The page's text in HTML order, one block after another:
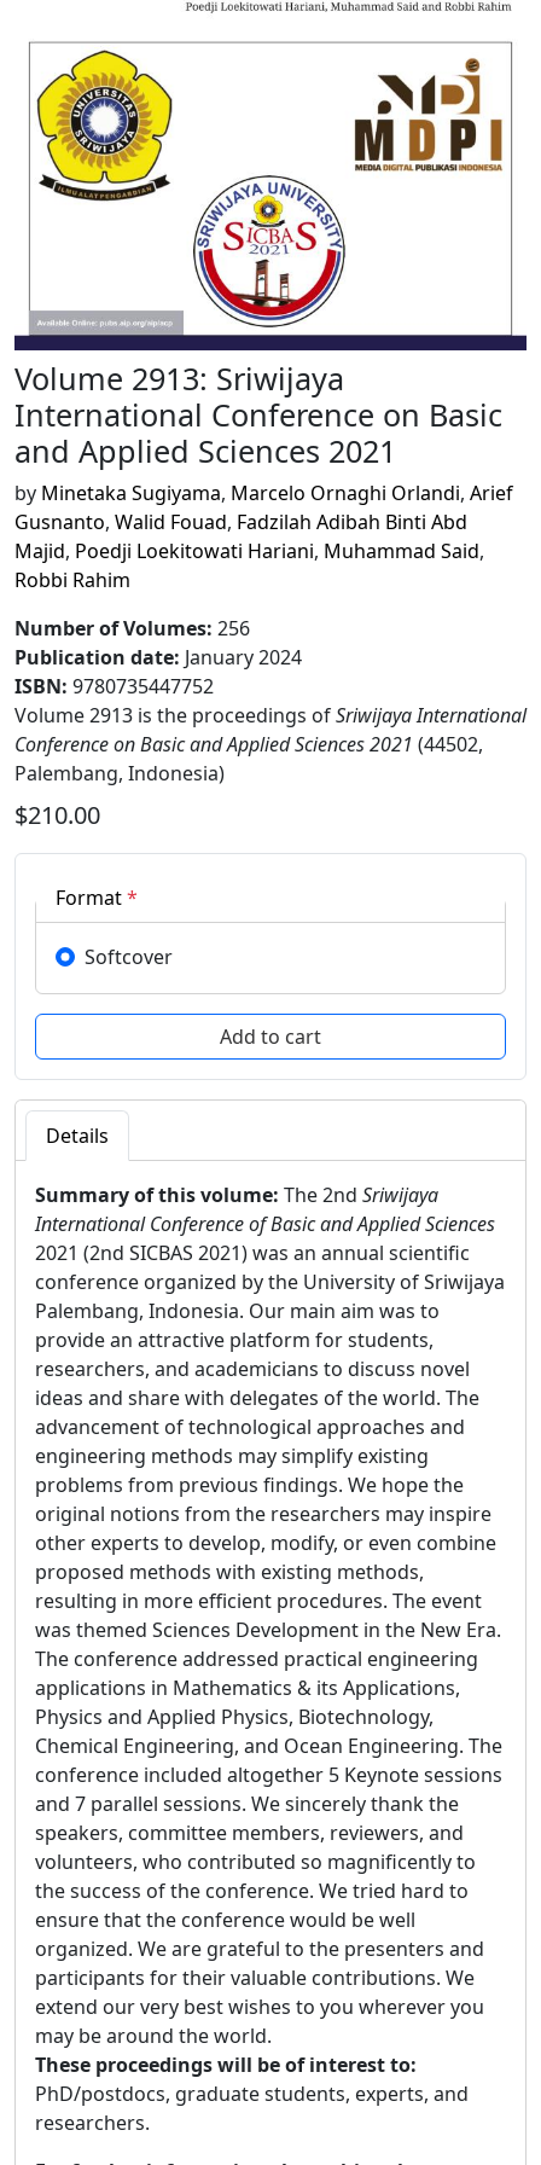
Volume 2913: Sriwijaya
International Conference on Basic
and Applied Sciences 2021
by Minetaka Sugiyama, Marcelo Ornaghi Orlandi, Arief
Gusnanto, Walid Fouad, Fadzilah Adibah Binti Abd
Majid, Poedji Loekitowati Hariani, Muhammad Said,
Robbi Rahim
Number of Volumes: 256
Publication date: January 2024
ISBN: 9780735447752
Volume 2913 is the proceedings ofSriwijaya International
Conference on Basic and Applied Sciences 2021 (44502,
Palembang, Indonesia)
$210.00
Format*
Softcover
Details
Summary of this volume: The 2nd Sriwijaya
International Conference of Basic and Applied Sciences
2021 (2nd SICBAS 2021) was an annual scientific
conference organized by the University of Sriwijaya
Palembang, Indonesia. Our main aim was to
provide an attractive platform for students,
researchers, and academicians to discuss novel
ideas and share with delegates of the world. The
advancement of technological approaches and
engineering methods may simplify existing
problems from previous findings. We hope the
original notions from the researchers may inspire
other experts to develop, modify, or even combine
proposed methods with existing methods,
resulting in more efficient procedures. The event
was themed Sciences Development in the New Era.
The conference addressed practical engineering
applications in Mathematics & its Applications,
Physics and Applied Physics, Biotechnology,
Chemical Engineering, and Ocean Engineering. The
conference included altogether 5 Keynote sessions
and 7 parallel sessions. We sincerely thank the
speakers, committee members, reviewers, and
volunteers, who contributed so magnificently to
the success of the conference. We tried hard to
ensure that the conference would be well
organized. We are grateful to the presenters and
participants for their valuable contributions. We
extend our very best wishes to you wherever you
may be around the world.
These proceedings will be of interest to:
PhD/postdocs, graduate students, experts, and
researchers.